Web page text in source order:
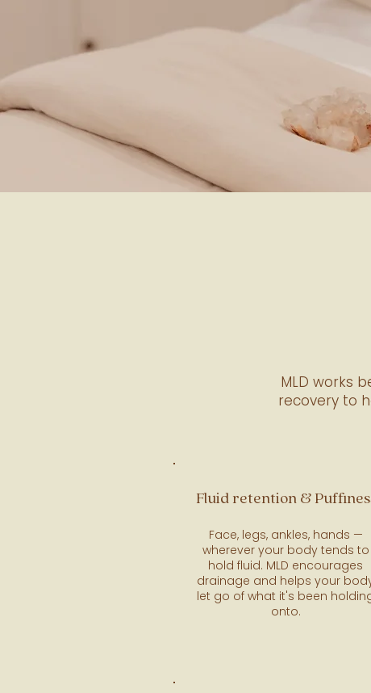
MLD works
recovery to
Fluid retention &
Face, legs, ankles, hands —
wherever your body tends to
hold fluid. MLD encourages
drainage and helps your
let go of what it's been
onto.